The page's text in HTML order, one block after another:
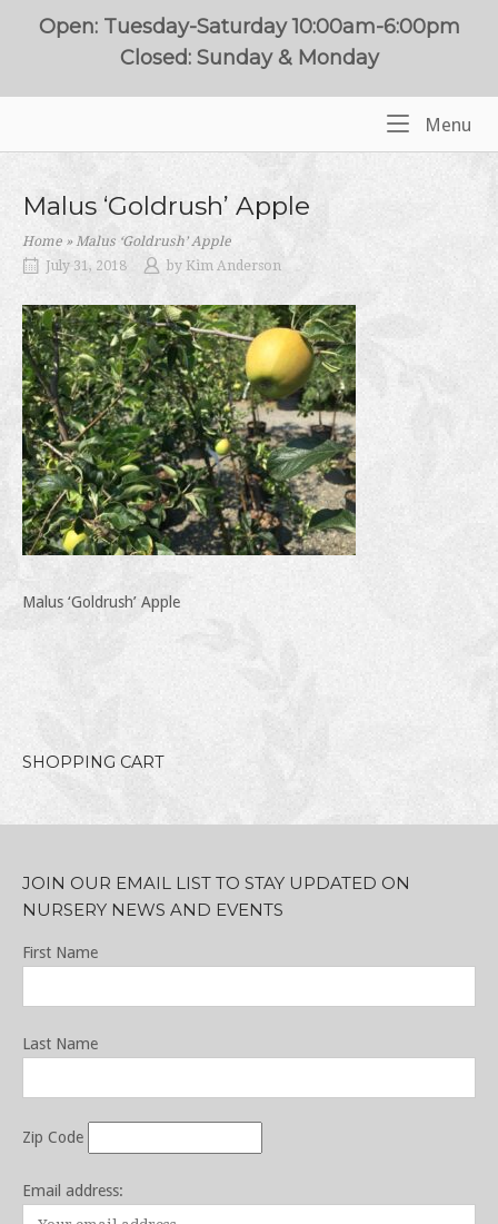
Open: Tuesday-Saturday 10:00am-6:00pm
Closed: Sunday & Monday
Menu
Malus ‘Goldrush’ Apple
Home »Malus ‘Goldrush’ Apple
July 31, 2018
by Kim Anderson
Malus ‘Goldrush’ Apple
SHOPPING CART
JOIN OUR EMAIL LIST TO STAY UPDATED ON
NURSERY NEWS AND EVENTS
First Name
Last Name
Zip Code
Email address: